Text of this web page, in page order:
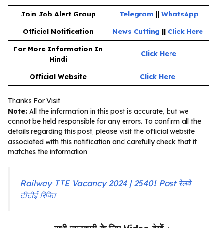
Join Job Alert Group
Telegram || WhatsApp
Official Notification
News Cutting || Click Here
For More Information In
Hindi
Click Here
Official Website Click Here
Thanks For Visit
Note: All the information in this post is accurate, but we
cannot be held responsible for any errors. To confirm all the
details regarding this post, please visit the official website
associated with this notification and carefully check that it
matches the information
Railway TTE Vacancy 2024 | 25401 Post रेलवे
टीटीई रिक्ति